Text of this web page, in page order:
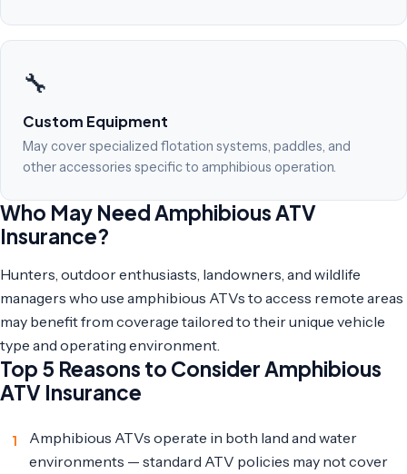
🔧
Custom Equipment
May cover specialized flotation systems, paddles, and
other accessories specific to amphibious operation.
Who May Need Amphibious ATV
Insurance?
Hunters, outdoor enthusiasts, landowners, and wildlife
managers who use amphibious ATVs to access remote areas
may benefit from coverage tailored to their unique vehicle
type and operating environment.
Top 5 Reasons to Consider Amphibious
ATV Insurance
Amphibious ATVs operate in both land and water
environments — standard ATV policies may not cover